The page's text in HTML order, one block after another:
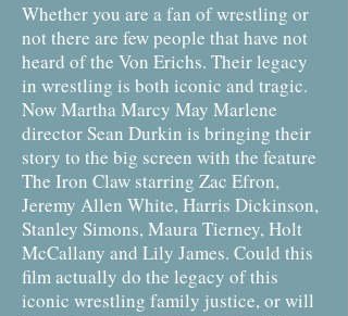
Whether you are a fan of wrestling or
not there are few people that have not
heard of the Von Erichs. Their legacy
in wrestling is both iconic and tragic.
Now Martha Marcy May Marlene
director Sean Durkin is bringing their
story to the big screen with the feature
The Iron Claw starring Zac Efron,
Jeremy Allen White, Harris Dickinson,
Stanley Simons, Maura Tierney, Holt
McCallany and Lily James. Could this
film actually do the legacy of this
iconic wrestling family justice, or will